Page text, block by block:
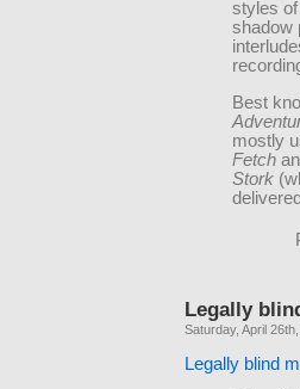
styles of
shadow
Best
mostly
Fetch
Stork
Legally
Saturday, April
Legally blind